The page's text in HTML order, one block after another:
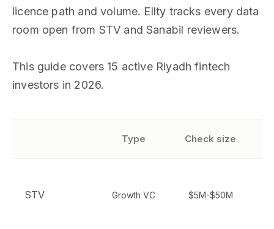
licence path and volume. Ellty tracks every data
room open from STV and Sanabil reviewers.
This guide covers 15 active Riyadh fintech
investors in 2026.
Type Check size
STV Growth VC $5M-$50M